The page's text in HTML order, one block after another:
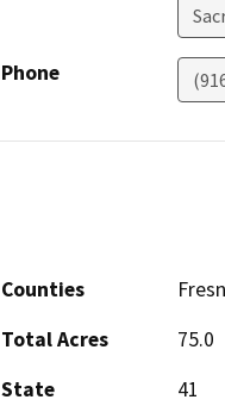
Phone
Counties
Total Acres
75.0
State
41